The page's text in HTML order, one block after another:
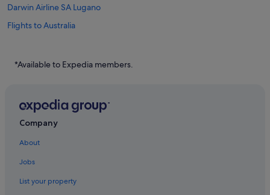
Darwin Airline SA Lugano
Flights to Australia
Flights to Canada
Flights to Germany
Flights to Greece
Flights to Japan
*Available to Expedia members.
Company
About
Jobs
List your property